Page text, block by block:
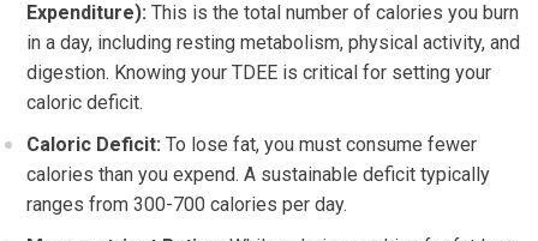
Expenditure): This is the total number of calories you burn
in a day, including resting metabolism, physical activity, and
digestion. Knowing your TDEE is critical for setting your
caloric deficit.
Caloric Deficit: To lose fat, you must consume fewer
calories than you expend. A sustainable deficit typically
ranges from 300-700 calories per day.